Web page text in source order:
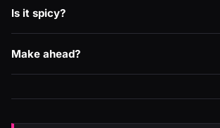
Is it spicy?
Make ahead?